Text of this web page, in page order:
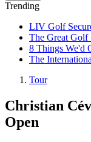
Trending
LIV Golf
The Great Golf
8 Things We'd
The
Tour
Christian
Open